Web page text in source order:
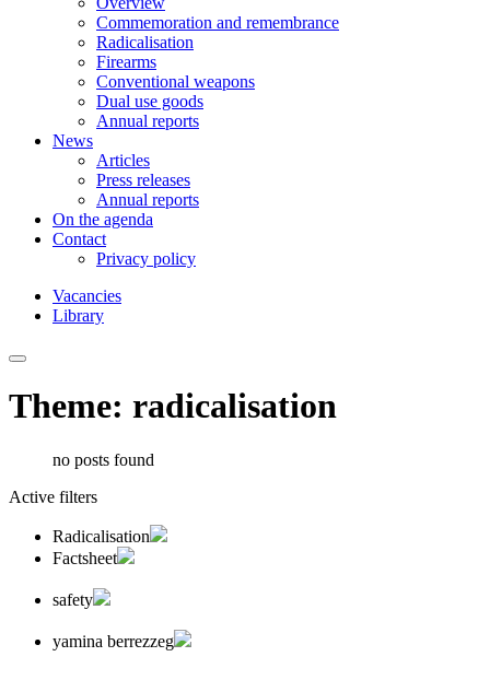
Commemoration and remembrance
Radicalisation
Firearms
Conventional weapons
Dual use goods
Annual reports
News
Articles
Press releases
Annual reports
On the agenda
Contact
Privacy policy
Vacancies
Library
Theme: radicalisation
no posts found
Active filters
Radicalisation
Factsheet
safety
yamina berrezzeg